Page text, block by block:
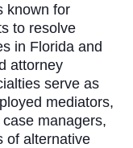
known for
to resolve
in Florida and
attorney
serve as
mediators,
managers,
of alternative